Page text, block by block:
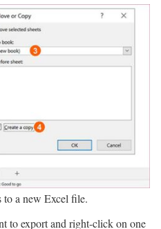
to a new Excel file.
to export and right-click on one